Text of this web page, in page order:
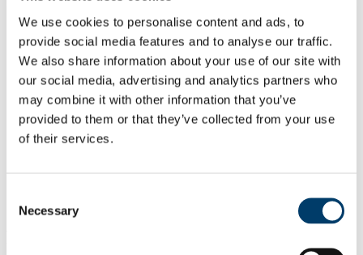
We use cookies to personalise content and ads, to
provide social media features and to analyse our traffic.
We also share information about your use of our site with
our social media, advertising and analytics partners who
may combine it with other information that you’ve
provided to them or that they’ve collected from your use
of their services.
Selection
Necessary
Tending Joy
Picturing War
Dr John Sweeney Memorial Photographic
6th February 2020 - This Place
27th November 2019 - School of Nursing and
Midwifery Celebrates 25 years at UCC
17th September 2019 - Wonder
Donations
Visual Thinking Strategies
“Electric Reflections-Electronic